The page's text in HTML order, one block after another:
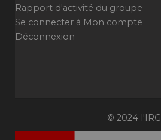
Rapport d'activité du groupe
Se connecter à Mon compte
Déconnexion
© 2024 l'IRG